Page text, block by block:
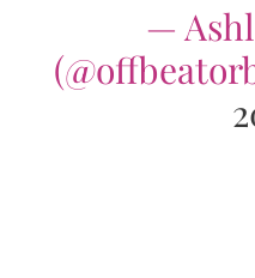
—